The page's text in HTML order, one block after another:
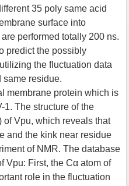
35 poly same acid
surface into
performed totally 200 ns.
predict the possibly
the fluctuation data
same residue.
membrane protein which is
1. The structure of the
of Vpu, which reveals that
and the kink near residue
of NMR. The database
Vpu: First, the Cα atom of
role in the fluctuation